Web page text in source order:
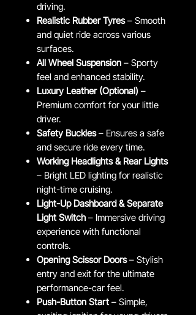
driving.
Realistic Rubber Tyres– Smooth
and quiet ride across various
surfaces.
All Wheel Suspension – Sporty
feel and enhanced stability.
Luxury Leather (Optional) –
Premium comfort for your little
driver.
Safety Buckles– Ensures a safe
and secure ride every time.
Working Headlights & Rear Lights
– Bright LED lighting for realistic
night-time cruising.
Light-Up Dashboard & Separate
Light Switch – Immersive driving
experience with functional
controls.
Opening Scissor Doors– Stylish
entry and exit for the ultimate
performance-car feel.
Push-Button Start – Simple,